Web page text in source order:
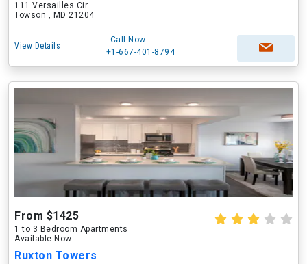
111 Versailles Cir
Towson , MD 21204
View Details
Call Now
+1-667-401-8794
From $1425
1 to 3 Bedroom Apartments
Available Now
Ruxton Towers